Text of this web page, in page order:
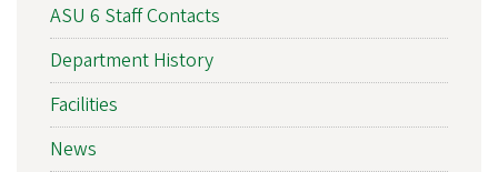
ASU 6 Staff Contacts
Department History
Facilities
News